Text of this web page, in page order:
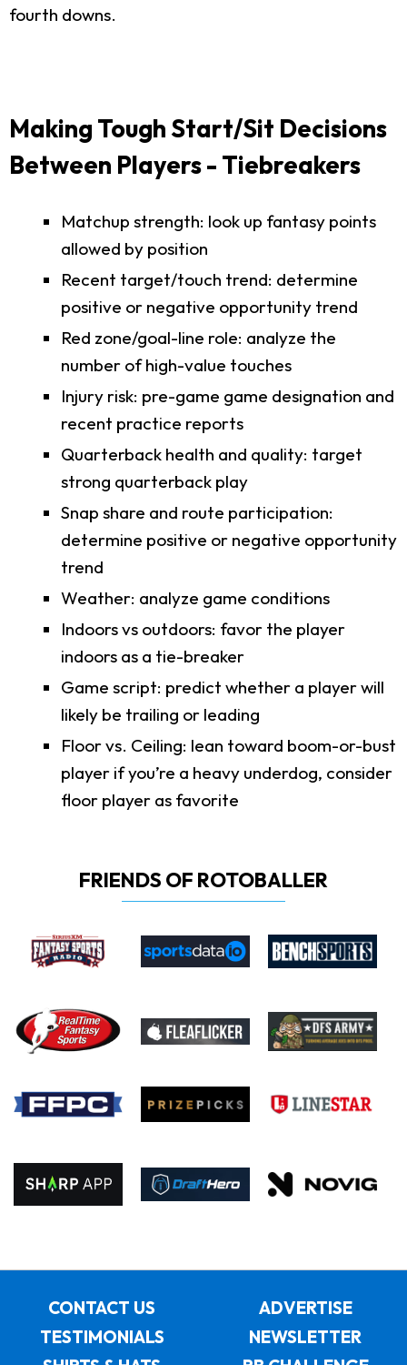
fourth downs.
Making Tough Start/Sit Decisions
Between Players - Tiebreakers
Matchup strength: look up fantasy points
allowed by position
Recent target/touch trend: determine
positive or negative opportunity trend
Red zone/goal-line role: analyze the
number of high-value touches
Injury risk: pre-game game designation and
recent practice reports
Quarterback health and quality: target
strong quarterback play
Snap share and route participation:
determine positive or negative opportunity
trend
Weather: analyze game conditions
Indoors vs outdoors: favor the player
indoors as a tie-breaker
Game script: predict whether a player will
likely be trailing or leading
Floor vs. Ceiling: lean toward boom-or-bust
player if you’re a heavy underdog, consider
floor player as favorite
FRIENDS OF ROTOBALLER
CONTACT US
ADVERTISE
TESTIMONIALS
NEWSLETTER